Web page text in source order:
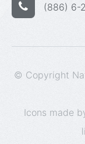
(886) 6-
© Copyright
Icons made